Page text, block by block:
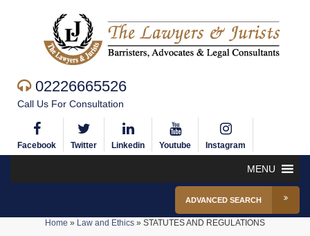
02226665526
Call Us For Consultation
Facebook Twitter Linkedin Youtube Instagram
MENU
ADVANCED SEARCH
Home » Law and Ethics » STATUTES AND REGULATIONS